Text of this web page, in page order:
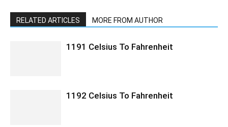
RELATED ARTICLES MORE FROM AUTHOR
1191 Celsius To Fahrenheit
1192 Celsius To Fahrenheit